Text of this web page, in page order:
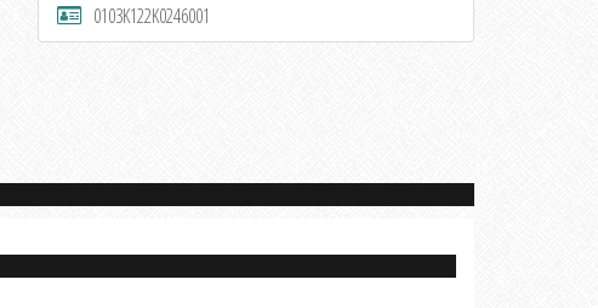
0103K122K0246001